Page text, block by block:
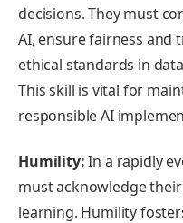
decisions. They must
AI, ensure fairness and
ethical standards in
This skill is vital for
responsible AI
Humility:In a rapidly
must acknowledge
learning. Humility